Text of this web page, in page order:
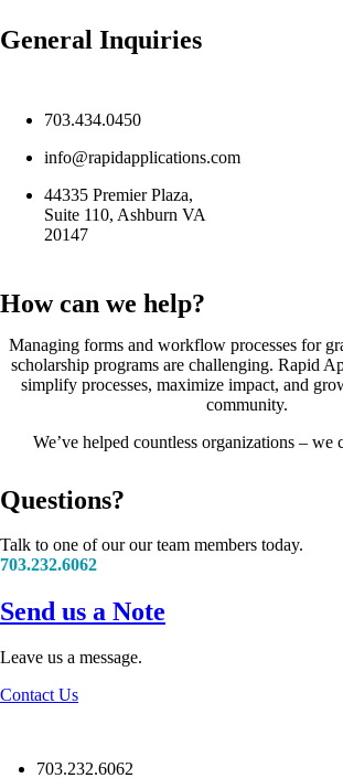
General Inquiries
703.434.0450
info@rapidapplications.com
44335 Premier Plaza,
Suite 110, Ashburn VA
20147
How can we help?
Managing forms and workflow processes for
scholarship programs are challenging. Rapid
simplify processes, maximize impact, and
community.
We’ve helped countless organizations – we
Questions?
Talk to one of our our team members today.
703.232.6062
Send us a Note
Leave us a message.
Contact Us
703.232.6062